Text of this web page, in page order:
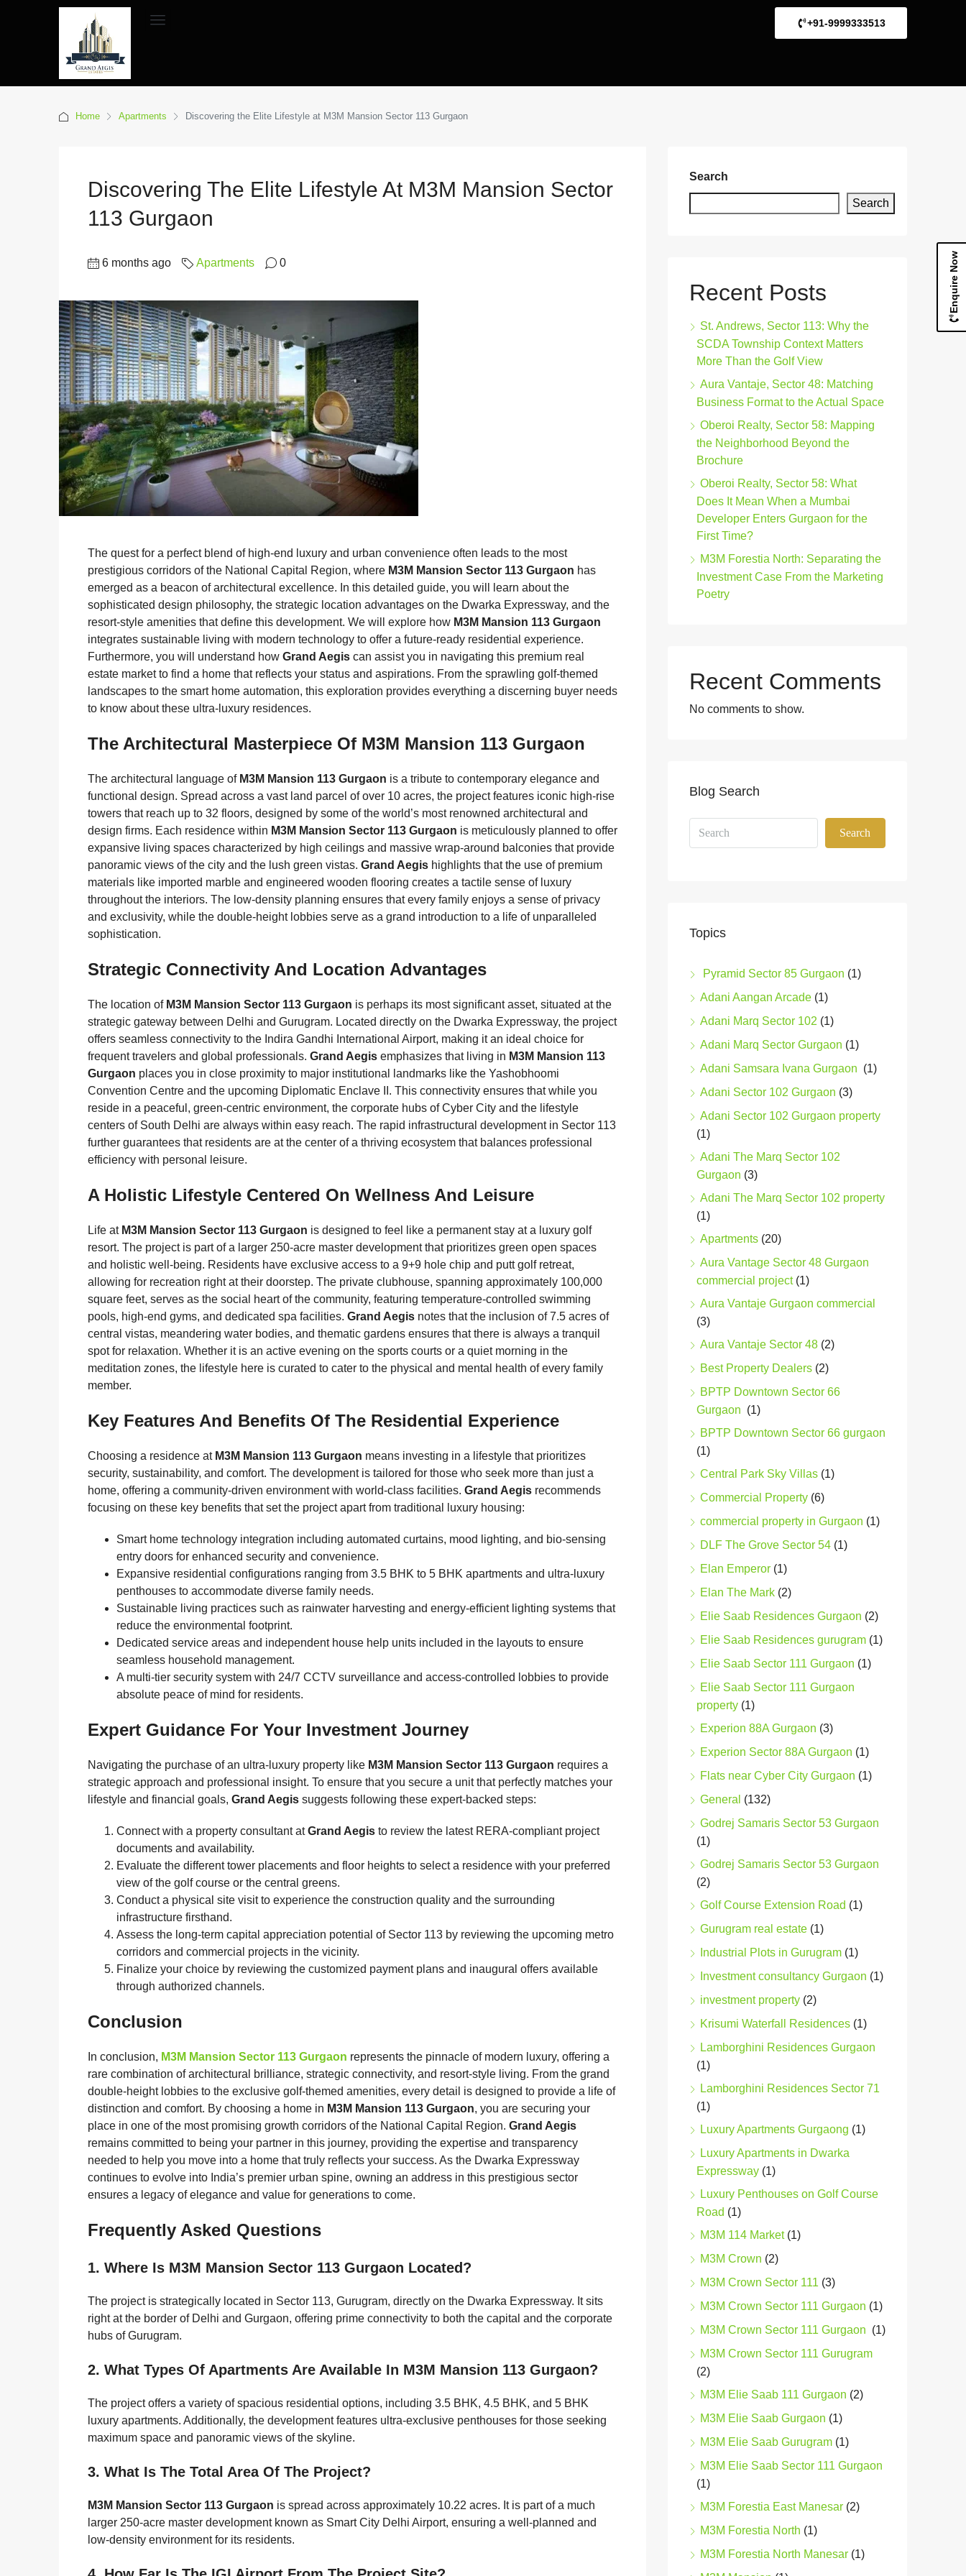
+91-9999333513
Home Apartments Discovering the Elite Lifestyle at M3M Mansion Sector 113 Gurgaon
Discovering The Elite Lifestyle At M3M Mansion Sector
113 Gurgaon
6 months ago Apartments 0
The quest for a perfect blend of high-end luxury and urban convenience often leads to the most
prestigious corridors of the National Capital Region, where M3M Mansion Sector 113 Gurgaon has
emerged as a beacon of architectural excellence. In this detailed guide, you will learn about the
sophisticated design philosophy, the strategic location advantages on the Dwarka Expressway, and the
resort-style amenities that define this development. We will explore how M3M Mansion 113 Gurgaon
integrates sustainable living with modern technology to offer a future-ready residential experience.
Furthermore, you will understand how Grand Aegis can assist you in navigating this premium real
estate market to find a home that reflects your status and aspirations. From the sprawling golf-themed
landscapes to the smart home automation, this exploration provides everything a discerning buyer needs
to know about these ultra-luxury residences.
The Architectural Masterpiece Of M3M Mansion 113 Gurgaon
The architectural language of M3M Mansion 113 Gurgaon is a tribute to contemporary elegance and
functional design. Spread across a vast land parcel of over 10 acres, the project features iconic high-rise
towers that reach up to 32 floors, designed by some of the world’s most renowned architectural and
design firms. Each residence within M3M Mansion Sector 113 Gurgaon is meticulously planned to offer
expansive living spaces characterized by high ceilings and massive wrap-around balconies that provide
panoramic views of the city and the lush green vistas. Grand Aegis highlights that the use of premium
materials like imported marble and engineered wooden flooring creates a tactile sense of luxury
throughout the interiors. The low-density planning ensures that every family enjoys a sense of privacy
and exclusivity, while the double-height lobbies serve as a grand introduction to a life of unparalleled
sophistication.
Strategic Connectivity And Location Advantages
The location of M3M Mansion Sector 113 Gurgaon is perhaps its most significant asset, situated at the
strategic gateway between Delhi and Gurugram. Located directly on the Dwarka Expressway, the project
offers seamless connectivity to the Indira Gandhi International Airport, making it an ideal choice for
frequent travelers and global professionals. Grand Aegis emphasizes that living in M3M Mansion 113
Gurgaon places you in close proximity to major institutional landmarks like the Yashobhoomi
Convention Centre and the upcoming Diplomatic Enclave II. This connectivity ensures that while you
reside in a peaceful, green-centric environment, the corporate hubs of Cyber City and the lifestyle
centers of South Delhi are always within easy reach. The rapid infrastructural development in Sector 113
further guarantees that residents are at the center of a thriving ecosystem that balances professional
efficiency with personal leisure.
A Holistic Lifestyle Centered On Wellness And Leisure
Life at M3M Mansion Sector 113 Gurgaon is designed to feel like a permanent stay at a luxury golf
resort. The project is part of a larger 250-acre master development that prioritizes green open spaces
and holistic well-being. Residents have exclusive access to a 9+9 hole chip and putt golf retreat,
allowing for recreation right at their doorstep. The private clubhouse, spanning approximately 100,000
square feet, serves as the social heart of the community, featuring temperature-controlled swimming
pools, high-end gyms, and dedicated spa facilities. Grand Aegis notes that the inclusion of 7.5 acres of
central vistas, meandering water bodies, and thematic gardens ensures that there is always a tranquil
spot for relaxation. Whether it is an active evening on the sports courts or a quiet morning in the
meditation zones, the lifestyle here is curated to cater to the physical and mental health of every family
member.
Key Features And Benefits Of The Residential Experience
Choosing a residence at M3M Mansion 113 Gurgaon means investing in a lifestyle that prioritizes
security, sustainability, and comfort. The development is tailored for those who seek more than just a
home, offering a community-driven environment with world-class facilities. Grand Aegis recommends
focusing on these key benefits that set the project apart from traditional luxury housing:
Smart home technology integration including automated curtains, mood lighting, and bio-sensing
entry doors for enhanced security and convenience.
Expansive residential configurations ranging from 3.5 BHK to 5 BHK apartments and ultra-luxury
penthouses to accommodate diverse family needs.
Sustainable living practices such as rainwater harvesting and energy-efficient lighting systems that
reduce the environmental footprint.
Dedicated service areas and independent house help units included in the layouts to ensure
seamless household management.
A multi-tier security system with 24/7 CCTV surveillance and access-controlled lobbies to provide
absolute peace of mind for residents.
Expert Guidance For Your Investment Journey
Navigating the purchase of an ultra-luxury property like M3M Mansion Sector 113 Gurgaon requires a
strategic approach and professional insight. To ensure that you secure a unit that perfectly matches your
lifestyle and financial goals, Grand Aegis suggests following these expert-backed steps:
Connect with a property consultant atGrand Aegis to review the latest RERA-compliant project
documents and availability.
Evaluate the different tower placements and floor heights to select a residence with your preferred
view of the golf course or the central greens.
Conduct a physical site visit to experience the construction quality and the surrounding
infrastructure firsthand.
Assess the long-term capital appreciation potential of Sector 113 by reviewing the upcoming metro
corridors and commercial projects in the vicinity.
Finalize your choice by reviewing the customized payment plans and inaugural offers available
through authorized channels.
Conclusion
In conclusion, M3M Mansion Sector 113 Gurgaon represents the pinnacle of modern luxury, offering a
rare combination of architectural brilliance, strategic connectivity, and resort-style living. From the grand
double-height lobbies to the exclusive golf-themed amenities, every detail is designed to provide a life of
distinction and comfort. By choosing a home in M3M Mansion 113 Gurgaon, you are securing your
place in one of the most promising growth corridors of the National Capital Region. Grand Aegis
remains committed to being your partner in this journey, providing the expertise and transparency
needed to help you move into a home that truly reflects your success. As the Dwarka Expressway
continues to evolve into India’s premier urban spine, owning an address in this prestigious sector
ensures a legacy of elegance and value for generations to come.
Frequently Asked Questions
1. Where Is M3M Mansion Sector 113 Gurgaon Located?
The project is strategically located in Sector 113, Gurugram, directly on the Dwarka Expressway. It sits
right at the border of Delhi and Gurgaon, offering prime connectivity to both the capital and the corporate
hubs of Gurugram.
2. What Types Of Apartments Are Available In M3M Mansion 113 Gurgaon?
The project offers a variety of spacious residential options, including 3.5 BHK, 4.5 BHK, and 5 BHK
luxury apartments. Additionally, the development features ultra-exclusive penthouses for those seeking
maximum space and panoramic views of the skyline.
3. What Is The Total Area Of The Project?
M3M Mansion Sector 113 Gurgaon is spread across approximately 10.22 acres. It is part of a much
larger 250-acre master development known as Smart City Delhi Airport, ensuring a well-planned and
low-density environment for its residents.
Search
Search
Recent Posts
St. Andrews, Sector 113: Why the
SCDA Township Context Matters
More Than the Golf View
Aura Vantaje, Sector 48: Matching
Business Format to the Actual Space
Oberoi Realty, Sector 58: Mapping
the Neighborhood Beyond the
Brochure
Oberoi Realty, Sector 58: What
Does It Mean When a Mumbai
Developer Enters Gurgaon for the
First Time?
M3M Forestia North: Separating the
Investment Case From the Marketing
Poetry
Recent Comments
No comments to show.
Blog Search
Search
Topics
Pyramid Sector 85 Gurgaon (1)
Adani Aangan Arcade (1)
Adani Marq Sector 102 (1)
Adani Marq Sector Gurgaon (1)
Adani Samsara Ivana Gurgaon (1)
Adani Sector 102 Gurgaon (3)
Adani Sector 102 Gurgaon property
(1)
Adani The Marq Sector 102
Gurgaon (3)
Adani The Marq Sector 102 property
(1)
Apartments (20)
Aura Vantage Sector 48 Gurgaon
commercial project(1)
Aura Vantaje Gurgaon commercial
(3)
Aura Vantaje Sector 48 (2)
Best Property Dealers (2)
BPTP Downtown Sector 66
Gurgaon (1)
BPTP Downtown Sector 66 gurgaon
(1)
Central Park Sky Villas (1)
Commercial Property (6)
commercial property in Gurgaon (1)
DLF The Grove Sector 54 (1)
Elan Emperor (1)
Elan The Mark (2)
Elie Saab Residences Gurgaon (2)
Elie Saab Residences gurugram (1)
Elie Saab Sector 111 Gurgaon (1)
Elie Saab Sector 111 Gurgaon
property (1)
Experion 88A Gurgaon (3)
Experion Sector 88A Gurgaon (1)
Flats near Cyber City Gurgaon (1)
General (132)
Godrej Samaris Sector 53 Gurgaon
(1)
Godrej Samaris Sector 53 Gurgaon
(2)
Golf Course Extension Road (1)
Gurugram real estate (1)
Industrial Plots in Gurugram (1)
Investment consultancy Gurgaon (1)
investment property (2)
Krisumi Waterfall Residences (1)
Lamborghini Residences Gurgaon
(1)
Lamborghini Residences Sector 71
(1)
Luxury Apartments Gurgaong (1)
Luxury Apartments in Dwarka
Expressway (1)
Luxury Penthouses on Golf Course
Road (1)
M3M 114 Market(1)
M3M Crown (2)
M3M Crown Sector 111 (3)
M3M Crown Sector 111 Gurgaon (1)
M3M Crown Sector 111 Gurgaon (1)
M3M Crown Sector 111 Gurugram
(2)
M3M Elie Saab 111 Gurgaon (2)
M3M Elie Saab Gurgaon (1)
M3M Elie Saab Gurugram (1)
M3M Elie Saab Sector 111 Gurgaon
(1)
M3M Forestia East Manesar (2)
M3M Forestia North (1)
M3M Forestia North Manesar (1)
Enquire Now